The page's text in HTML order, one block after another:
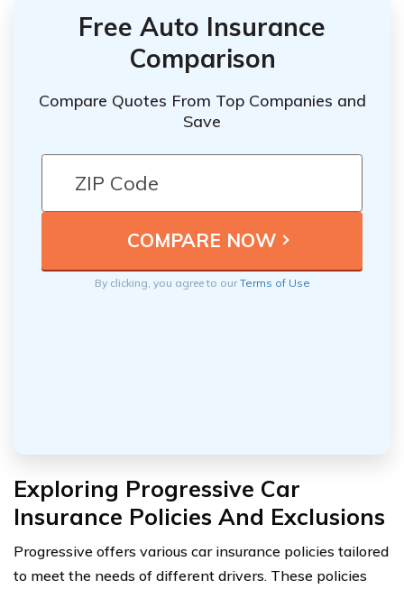
Free Auto Insurance
Comparison
Compare Quotes From Top Companies and
Save
By clicking, you agree to ourTerms of Use
Exploring Progressive Car
Insurance Policies And Exclusions
Progressive offers various car insurance policies tailored
to meet the needs of different drivers. These policies